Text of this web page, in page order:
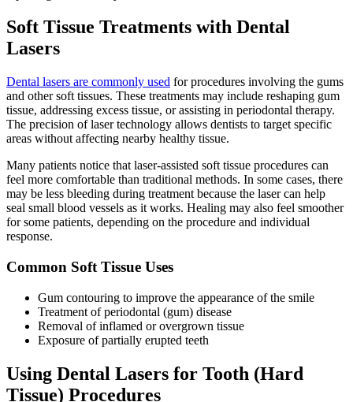
Soft Tissue Treatments with Dental
Lasers
Dental lasers are commonly used for procedures involving the gums
and other soft tissues. These treatments may include reshaping gum
tissue, addressing excess tissue, or assisting in periodontal therapy.
The precision of laser technology allows dentists to target specific
areas without affecting nearby healthy tissue.
Many patients notice that laser-assisted soft tissue procedures can
feel more comfortable than traditional methods. In some cases, there
may be less bleeding during treatment because the laser can help
seal small blood vessels as it works. Healing may also feel smoother
for some patients, depending on the procedure and individual
response.
Common Soft Tissue Uses
Gum contouring to improve the appearance of the smile
Treatment of periodontal (gum) disease
Removal of inflamed or overgrown tissue
Exposure of partially erupted teeth
Using Dental Lasers for Tooth (Hard
Tissue) Procedures